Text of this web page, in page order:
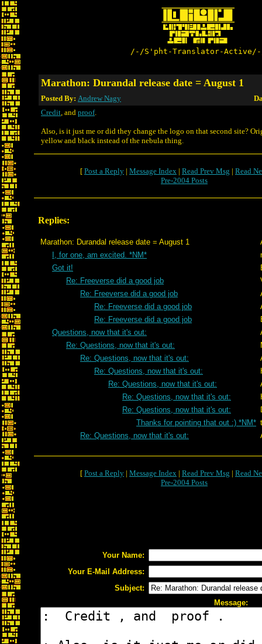
/-/S'pht-Translator-
Marathon: Durandal release date = August 1
Posted By: Andrew Nagy
Credit, and proof.
Also, is it just me or did they change the logo on that second site?
yellow and black instead of the nebula thing.
[ Post a Reply | Message Index | Read Prev Msg | Read
Pre-2004 Posts
Replies:
Marathon: Durandal release date = August 1
I, for one, am excited. *NM*
Got it!
Re: Freeverse did a good job
Re: Freeverse did a good job
Re: Freeverse did a good job
Re: Freeverse did a good job
Questions, now that it's out:
Re: Questions, now that it's out:
Re: Questions, now that it's out:
Re: Questions, now that it's out:
Re: Questions, now that it's out:
Re: Questions, now that it's out:
Re: Questions, now that it's out:
Thanks for pointing that out :) *NM*
Re: Questions, now that it's out:
[ Post a Reply | Message Index | Read Prev Msg | Read
Pre-2004 Posts
Your Name:
Your E-Mail Address:
Subject:
Message: